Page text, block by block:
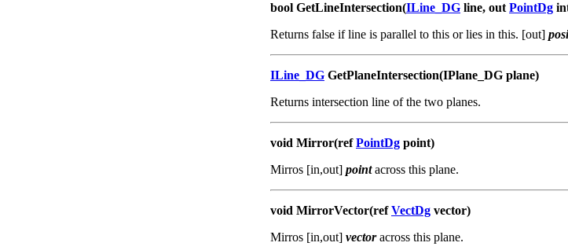
bool GetLineIntersection(ILine_DG line, out PointDg
Returns false if line is parallel to this or lies in this. [out]
ILine_DG GetPlaneIntersection(IPlane_DG plane)
Returns intersection line of the two planes.
void Mirror(refPointDg point)
Mirros [in,out] pointacross this plane.
void MirrorVector(refVectDg vector)
Mirros [in,out] vectoracross this plane.